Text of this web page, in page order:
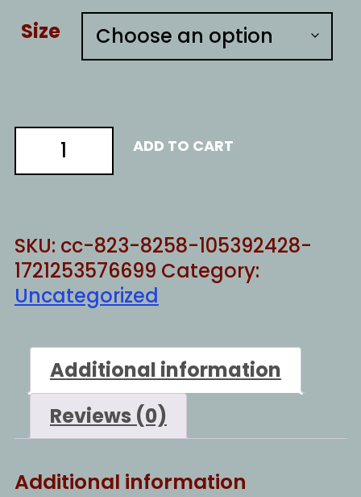
Size
Resist
ADD TO CART
SKU: cc-823-8258-105392428-
1721253576699 Category:
Uncategorized
Additional information
Reviews (0)
Additional information